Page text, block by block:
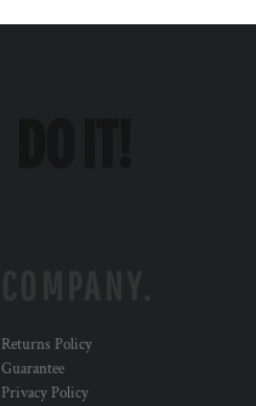
Returns Policy
Guarantee
Privacy Policy